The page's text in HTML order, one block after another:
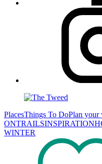
PlacesThings To DoPlan your
ONTRAILSINSPIRATION
WINTER